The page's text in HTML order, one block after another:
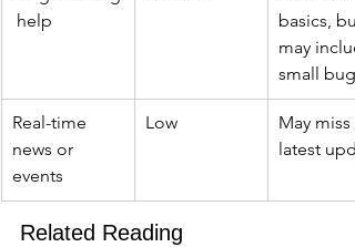
help
basics,
may
small bugs
Real-time
news or
events
Low
May miss
latest
Related Reading